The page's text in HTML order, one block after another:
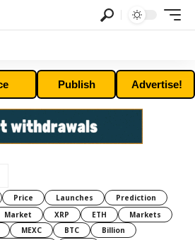
Publish Advertise!
Price Launches
Prediction
Market XRP ETH
Markets
MEXC BTC
Billion